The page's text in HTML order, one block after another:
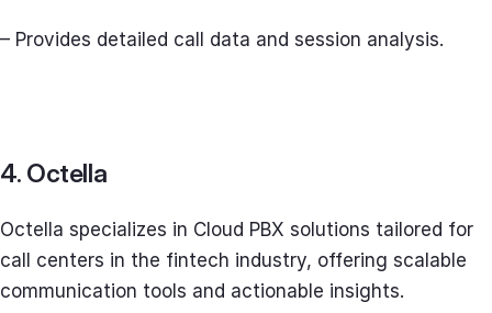
– Provides detailed call data and session analysis.
4. Octella
Octella specializes in Cloud PBX solutions tailored for
call centers in the fintech industry, offering scalable
communication tools and actionable insights.